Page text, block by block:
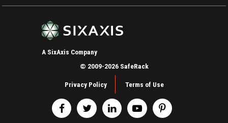
A SixAxis Company
© 2009-2026 SafeRack
Privacy Policy Terms of Use